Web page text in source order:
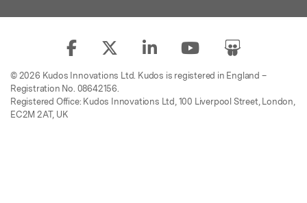
© 2026 Kudos Innovations Ltd. Kudos is registered in England –
Registration No. 08642156.
Registered Office: Kudos Innovations Ltd, 100 Liverpool Street, London,
EC2M 2AT, UK